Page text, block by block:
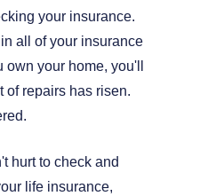
your insurance.
all of your insurance
your home, you'll
of repairs has risen.
hurt to check and
life insurance,